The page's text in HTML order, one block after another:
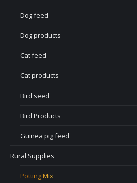
Dog feed
Dog products
Cat feed
Cat products
Bird seed
Bird Products
Guinea pig feed
Rural Supplies
Potting Mix